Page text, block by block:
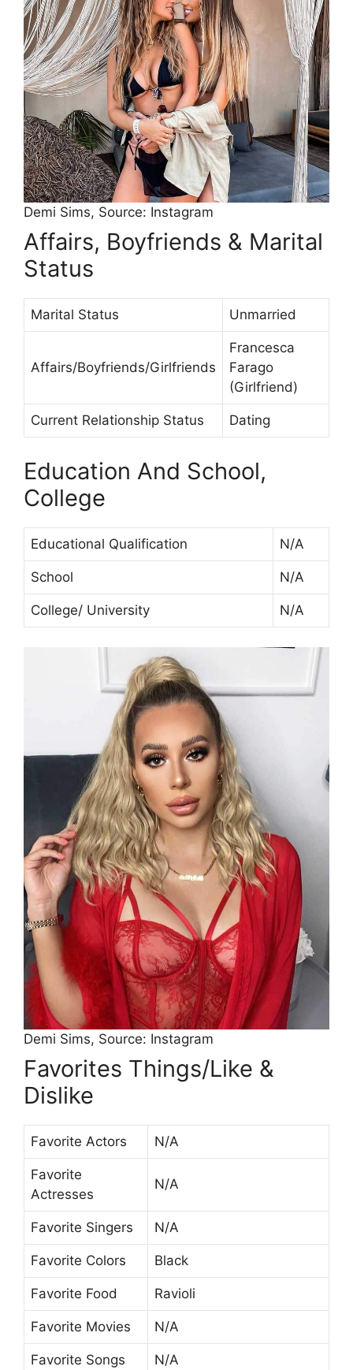
Demi Sims, Source: Instagram
Affairs, Boyfriends & Marital
Status
Marital Status Unmarried
Affairs/Boyfriends/Girlfriends
Francesca
Farago
(Girlfriend)
Current Relationship Status Dating
Education And School,
College
Educational Qualification N/A
School N/A
College/ University N/A
Demi Sims, Source: Instagram
Favorites Things/Like &
Dislike
Favorite Actors N/A
Favorite
Actresses
N/A
Favorite Singers N/A
Favorite Colors Black
Favorite Food Ravioli
Favorite Movies N/A
Favorite Songs N/A